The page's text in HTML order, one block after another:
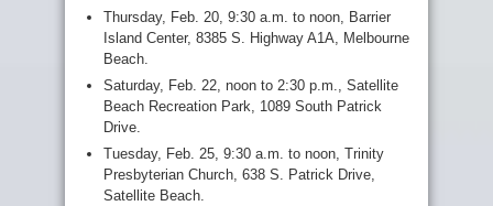
Thursday, Feb. 20, 9:30 a.m. to noon, Barrier
Island Center, 8385 S. Highway A1A, Melbourne
Beach.
Saturday, Feb. 22, noon to 2:30 p.m., Satellite
Beach Recreation Park, 1089 South Patrick
Drive.
Tuesday, Feb. 25, 9:30 a.m. to noon, Trinity
Presbyterian Church, 638 S. Patrick Drive,
Satellite Beach.